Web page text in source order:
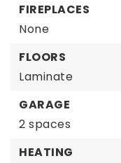
FIREPLACES
None
FLOORS
Laminate
GARAGE
2 spaces
HEATING